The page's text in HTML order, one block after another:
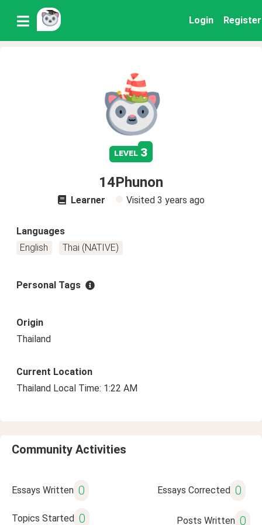
Login Register
level 3
14Phunon
Learner Visited 3 years ago
Languages
English
Thai (NATIVE)
Personal Tags
Origin
Thailand
Current Location
Thailand Local Time: 1:22 AM
Community Activities
Essays Written 0 Essays Corrected 0
Topics Started 0 Posts Written 0